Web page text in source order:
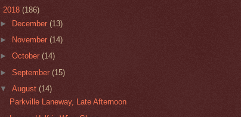
2018 (186)
►
December(13)
►
November(14)
►October(14)
►September(15)
▼August(14)
Parkville Laneway, Late Afternoon